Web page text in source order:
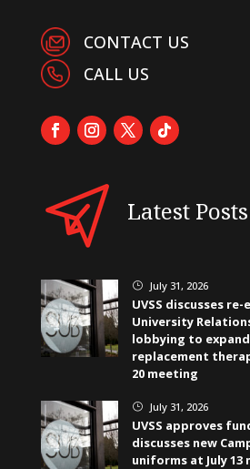
CONTACT US
CALL US
Latest Posts
} July 31, 2026
UVSS discusses
University
lobbying to
replacement
20 meeting
} July 31, 2026
UVSS approves
discusses new
uniforms at July 13